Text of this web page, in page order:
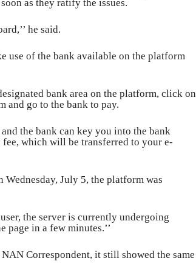
as they ratify the issues.
he said.
use of the bank available on the platform
bank area on the platform, click on
and go to the bank to pay.
the bank can key you into the bank
which will be transferred to your e-
July 5, the platform was
the server is currently undergoing
page in a few minutes.’’
Correspondent, it still showed the same